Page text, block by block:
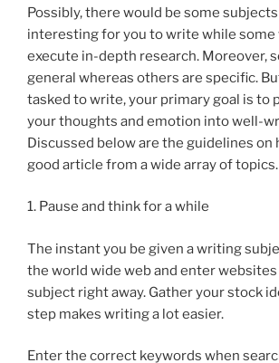
Possibly, there would be some
interesting for you to write while some
execute in-depth research. Moreover,
general whereas others are specific.
tasked to write, your primary goal is to
your thoughts and emotion into well-
Discussed below are the guidelines on
good article from a wide array of topics.
1. Pause and think for a while
The instant you be given a writing
the world wide web and enter
subject right away. Gather your stock
step makes writing a lot easier.
Enter the correct keywords when